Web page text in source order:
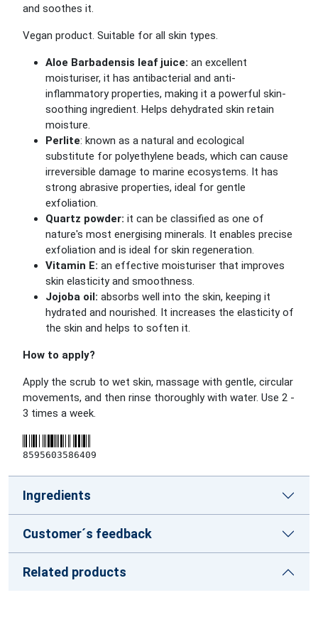
and soothes it.
Vegan product. Suitable for all skin types.
Aloe Barbadensis leaf juice: an excellent
moisturiser, it has antibacterial and anti-
inflammatory properties, making it a powerful skin-
soothing ingredient. Helps dehydrated skin retain
moisture.
Perlite: known as a natural and ecological
substitute for polyethylene beads, which can cause
irreversible damage to marine ecosystems. It has
strong abrasive properties, ideal for gentle
exfoliation.
Quartz powder: it can be classified as one of
nature's most energising minerals. It enables precise
exfoliation and is ideal for skin regeneration.
Vitamin E: an effective moisturiser that improves
skin elasticity and smoothness.
Jojoba oil: absorbs well into the skin, keeping it
hydrated and nourished. It increases the elasticity of
the skin and helps to soften it.
How to apply?
Apply the scrub to wet skin, massage with gentle, circular
movements, and then rinse thoroughly with water. Use 2 -
3 times a week.
8595603586409
Ingredients
Customer´s feedback
Related products